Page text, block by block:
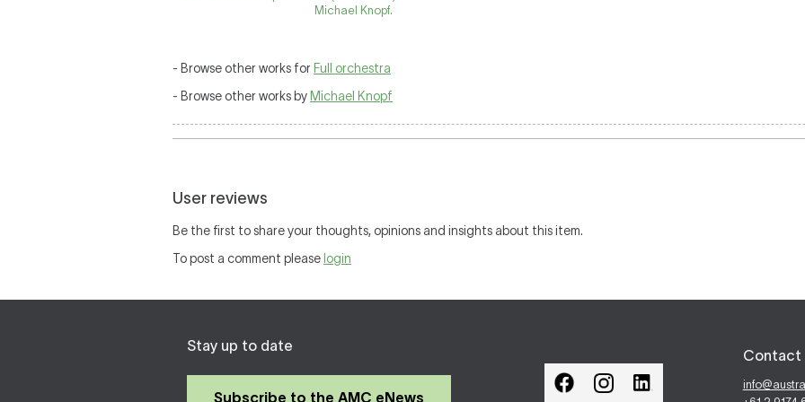
Michael Knopf.
- Browse other works for Full orchestra
- Browse other works by Michael Knopf
User reviews
Be the first to share your thoughts, opinions and insights about this item.
To post a comment please login
Stay up to date
Subscribe to the AMC eNews
Contact